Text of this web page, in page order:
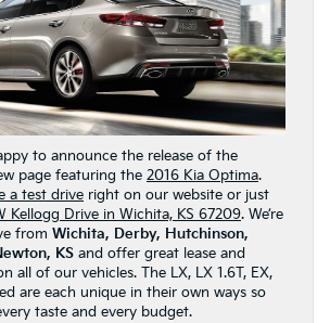
to announce the release of the
page featuring the 2016 Kia Optima.
a test drive right on our website or just
Kellogg Drive in Wichita, KS 67209. We’re
from Wichita, Derby, Hutchinson,
KS and offer great lease and
all of our vehicles. The LX, LX 1.6T, EX,
are each unique in their own ways so
taste and every budget.